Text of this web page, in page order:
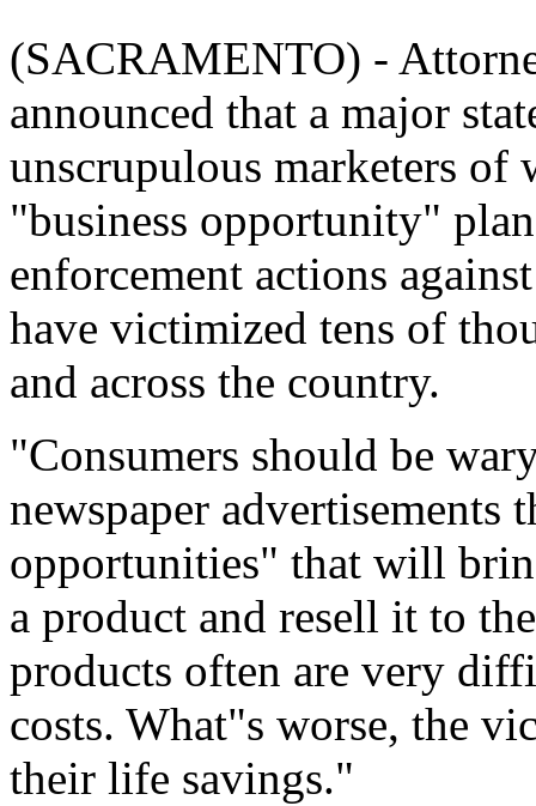
(SACRAMENTO) -
announced that a major
unscrupulous marketers of
"business opportunity"
enforcement actions
have victimized tens of
and across the country.
"Consumers should be
newspaper advertisements
opportunities" that will
a product and resell it to
products often are very
costs. What"s worse, the
their life savings."